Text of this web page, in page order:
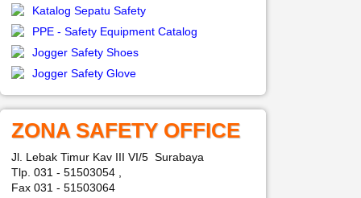
Katalog Sepatu Safety
PPE - Safety Equipment Catalog
Jogger Safety Shoes
Jogger Safety Glove
ZONA SAFETY OFFICE
Jl. Lebak Timur Kav III VI/5 Surabaya
Tlp. 031 - 51503054 ,
Fax 031 - 51503064